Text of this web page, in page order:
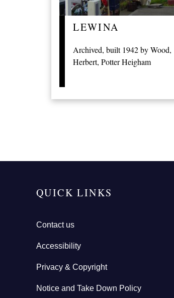
LEWINA
Archived, built 1942 by Wood,
Herbert, Potter Heigham
QUICK LINKS
Contact us
Accessibility
Privacy & Copyright
Notice and Take Down Policy